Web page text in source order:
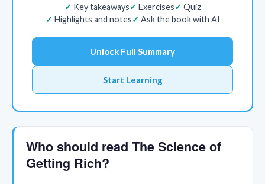
Key takeaways
Exercises
Quiz
Highlights and notes
Ask the book with AI
Unlock Full Summary
Start Learning
Who should read The Science of
Getting Rich?